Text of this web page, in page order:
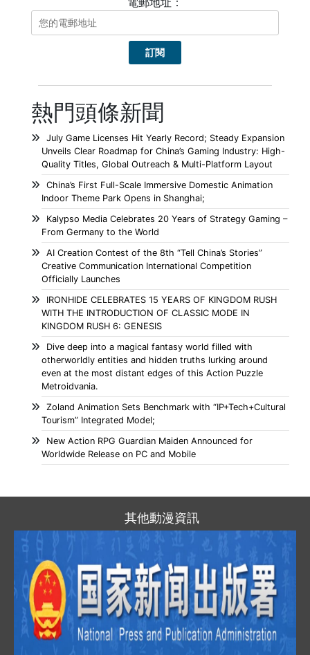
熱門頭條新聞
July Game Licenses Hit Yearly Record; Steady Expansion
Unveils Clear Roadmap for China’s Gaming Industry: High-
Quality Titles, Global Outreach & Multi-Platform Layout
China’s First Full-Scale Immersive Domestic Animation
Indoor Theme Park Opens in Shanghai;
Kalypso Media Celebrates 20 Years of Strategy Gaming –
From Germany to the World
AI Creation Contest of the 8th “Tell China’s Stories”
Creative Communication International Competition
Officially Launches
IRONHIDE CELEBRATES 15 YEARS OF KINGDOM RUSH
WITH THE INTRODUCTION OF CLASSIC MODE IN
KINGDOM RUSH 6: GENESIS
Dive deep into a magical fantasy world filled with
otherworldly entities and hidden truths lurking around
even at the most distant edges of this Action Puzzle
Metroidvania.
Zoland Animation Sets Benchmark with “IP+Tech+Cultural
Tourism” Integrated Model;
New Action RPG Guardian Maiden Announced for
Worldwide Release on PC and Mobile
其他動漫資訊